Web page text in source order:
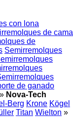
con lona
de cama
de
Semirremolques
de ganado
» Nova-Tech
Berg Krone Kögel
Titan Wielton »